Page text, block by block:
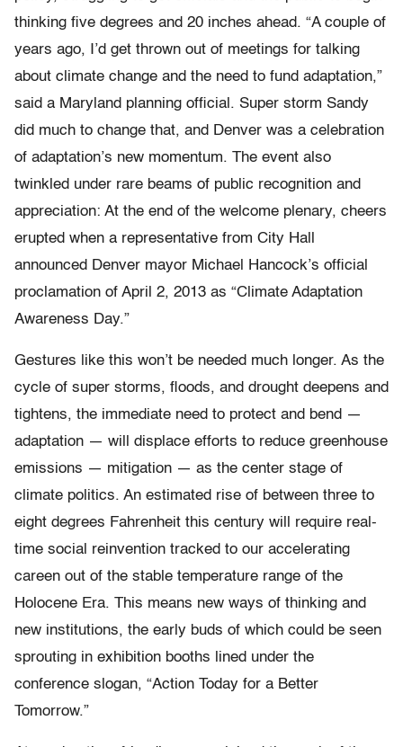
thinking five degrees and 20 inches ahead. “A couple of
years ago, I’d get thrown out of meetings for talking
about climate change and the need to fund adaptation,”
said a Maryland planning official. Super storm Sandy
did much to change that, and Denver was a celebration
of adaptation’s new momentum. The event also
twinkled under rare beams of public recognition and
appreciation: At the end of the welcome plenary, cheers
erupted when a representative from City Hall
announced Denver mayor Michael Hancock’s official
proclamation of April 2, 2013 as “Climate Adaptation
Awareness Day.”
Gestures like this won’t be needed much longer. As the
cycle of super storms, floods, and drought deepens and
tightens, the immediate need to protect and bend —
adaptation — will displace efforts to reduce greenhouse
emissions — mitigation — as the center stage of
climate politics. An estimated rise of between three to
eight degrees Fahrenheit this century will require real-
time social reinvention tracked to our accelerating
careen out of the stable temperature range of the
Holocene Era. This means new ways of thinking and
new institutions, the early buds of which could be seen
sprouting in exhibition booths lined under the
conference slogan, “Action Today for a Better
Tomorrow.”